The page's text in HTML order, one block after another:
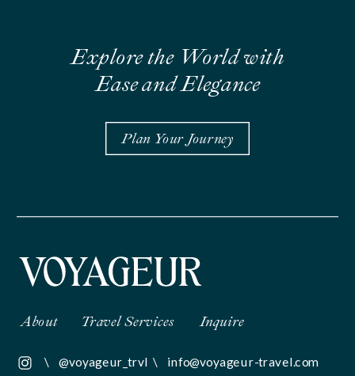
Explore the World with
Ease and Elegance
Plan Your Journey
About Travel Services Inquire
\ @voyageur_trvl \ info@voyageur-travel.com